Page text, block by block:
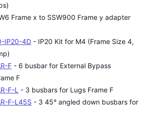
Frame x to SSW900 Frame y adapter
IP20-4D - IP20 Kit for M4 (Frame Size 4,
F - 6 busbar for External Bypass
F
F-L - 3 busbars for Lugs Frame F
F-L45S - 3 45° angled down busbars for